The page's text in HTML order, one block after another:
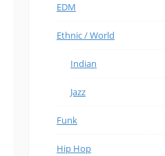
EDM
Ethnic / World
Indian
Jazz
Funk
Hip Hop